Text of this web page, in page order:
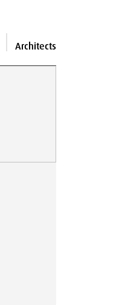
Architects